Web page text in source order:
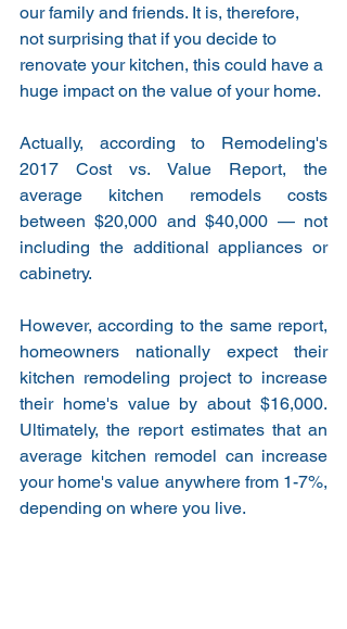
our family and friends. It is, therefore,
not surprising that if you decide to
renovate your kitchen, this could have a
huge impact on the value of your home.
Actually, according to Remodeling's
2017 Cost vs. Value Report, the
average kitchen remodels costs
between $20,000 and $40,000 — not
including the additional appliances or
cabinetry.
However, according to the same report,
homeowners nationally expect their
kitchen remodeling project to increase
their home's value by about $16,000.
Ultimately, the report estimates that an
average kitchen remodel can increase
your home's value anywhere from 1-7%,
depending on where you live.